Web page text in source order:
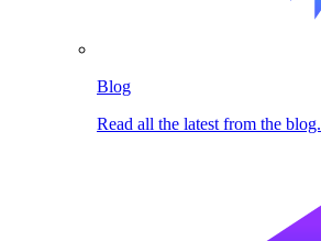
Blog
Read all the latest from the blog.